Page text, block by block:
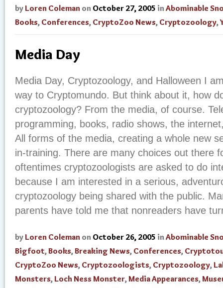
by Loren Coleman on October 27, 2005 in Abominable
Books, Conferences, CryptoZoo News, Cryptozoology,
Media Day
Media Day, Cryptozoology, and Halloween I
way to Cryptomundo. But think about it, how
cryptozoology? From the media, of course.
programming, books, radio shows, the
All forms of the media, creating a whole new
in-training. There are many choices out there
oftentimes cryptozoologists are asked to do
because I am interested in a serious,
cryptozoology being shared with the public.
parents have told me that nonreaders have
by Loren Coleman on October 26, 2005 in Abominable
Bigfoot,Books,Breaking News, Conferences,
CryptoZoo News, Cryptozoologists, Cryptozoology,
Monsters, Loch Ness Monster,Media Appearances,